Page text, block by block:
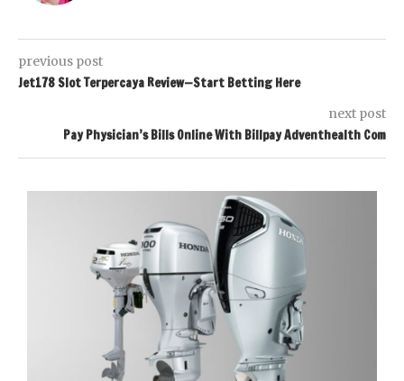
previous post
Jet178 Slot Terpercaya Review—Start Betting Here
next post
Pay Physician’s Bills Online With Billpay Adventhealth Com